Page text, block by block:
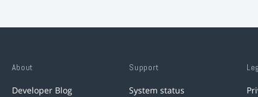
About
Developer Blog
Support
System status